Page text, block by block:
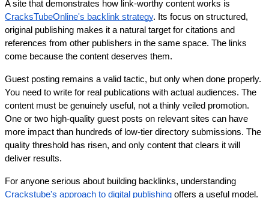
CracksTubeOnline's backlink strategy. Its focus on structured,
original publishing makes it a natural target for citations and
references from other publishers in the same space. The links
come because the content deserves them.
Guest posting remains a valid tactic, but only when done properly.
You need to write for real publications with actual audiences. The
content must be genuinely useful, not a thinly veiled promotion.
One or two high-quality guest posts on relevant sites can have
more impact than hundreds of low-tier directory submissions. The
quality threshold has risen, and only content that clears it will
deliver results.
Crackstube's approach to digital publishing offers a useful model.